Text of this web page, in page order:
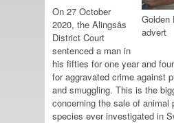
Golden
advert
On 27 October
2020, the Alingsås
District Court
sentenced a man in
his fifties for one year and
for aggravated crime against
and smuggling. This is the
concerning the sale of animal
species ever investigated in